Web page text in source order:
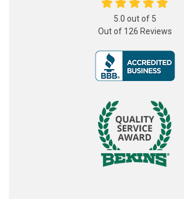
5.0 out of 5
Out of 126 Reviews